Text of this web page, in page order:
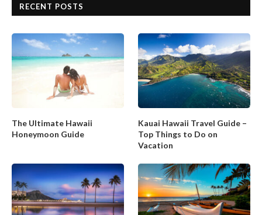
RECENT POSTS
The Ultimate Hawaii
Honeymoon Guide
Kauai Hawaii Travel Guide –
Top Things to Do on
Vacation